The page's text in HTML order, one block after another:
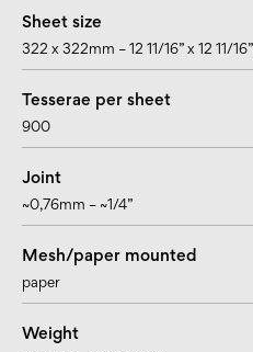
Sheet size
322 x 322mm – 12 11/16” x 12 11/16”
Tesserae per sheet
900
Joint
~0,76mm – ~1/4”
Mesh/paper mounted
paper
Weight